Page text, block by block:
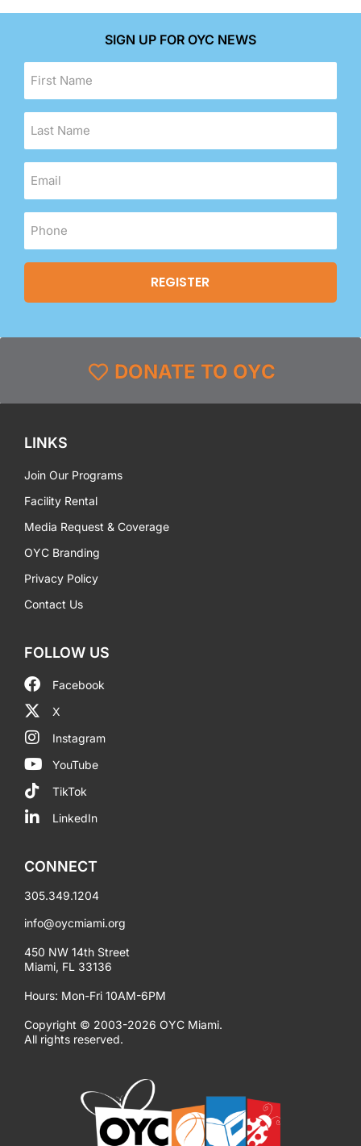
SIGN UP FOR OYC NEWS
DONATE TO OYC
LINKS
Join Our Programs
Facility Rental
Media Request & Coverage
OYC Branding
Privacy Policy
Contact Us
FOLLOW US
Facebook
X
Instagram
YouTube
TikTok
LinkedIn
CONNECT
305.349.1204
info@oycmiami.org
450 NW 14th Street
Miami, FL 33136
Hours: Mon-Fri 10AM-6PM
Copyright © 2003-2026 OYC Miami.
All rights reserved.